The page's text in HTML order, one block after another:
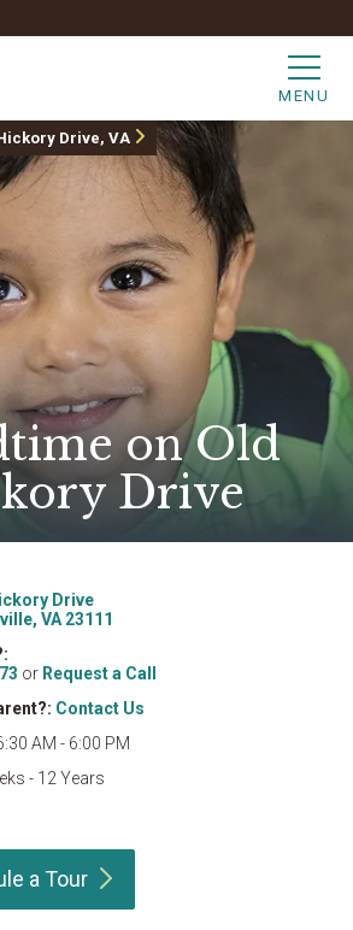
MENU
Drive, VA
on Old
Drive
Drive
VA 23111
or Request a Call
Contact Us
AM - 6:00 PM
- 12 Years
aTour